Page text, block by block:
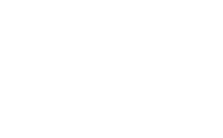
Lamb - Grain-Free